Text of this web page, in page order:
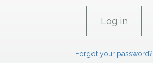
Forgot your password?